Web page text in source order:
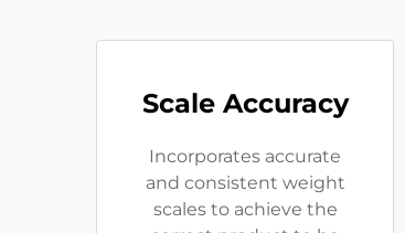
Scale Accuracy
Incorporates accurate
and consistent weight
scales to achieve the